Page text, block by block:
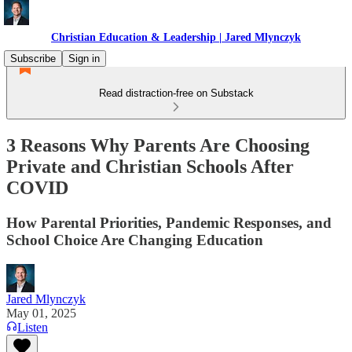
Christian Education & Leadership | Jared Mlynczyk
Subscribe
Sign in
Read distraction-free on Substack
3 Reasons Why Parents Are Choosing
Private and Christian Schools After
COVID
How Parental Priorities, Pandemic Responses, and
School Choice Are Changing Education
Jared Mlynczyk
May 01, 2025
Listen